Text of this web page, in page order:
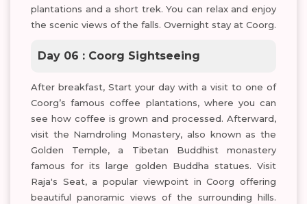
plantations and a short trek. You can relax and enjoy
the scenic views of the falls. Overnight stay at Coorg.
Day 06 : Coorg Sightseeing
After breakfast, Start your day with a visit to one of
Coorg’s famous coffee plantations, where you can
see how coffee is grown and processed. Afterward,
visit the Namdroling Monastery, also known as the
Golden Temple, a Tibetan Buddhist monastery
famous for its large golden Buddha statues. Visit
Raja's Seat, a popular viewpoint in Coorg offering
beautiful panoramic views of the surrounding hills.